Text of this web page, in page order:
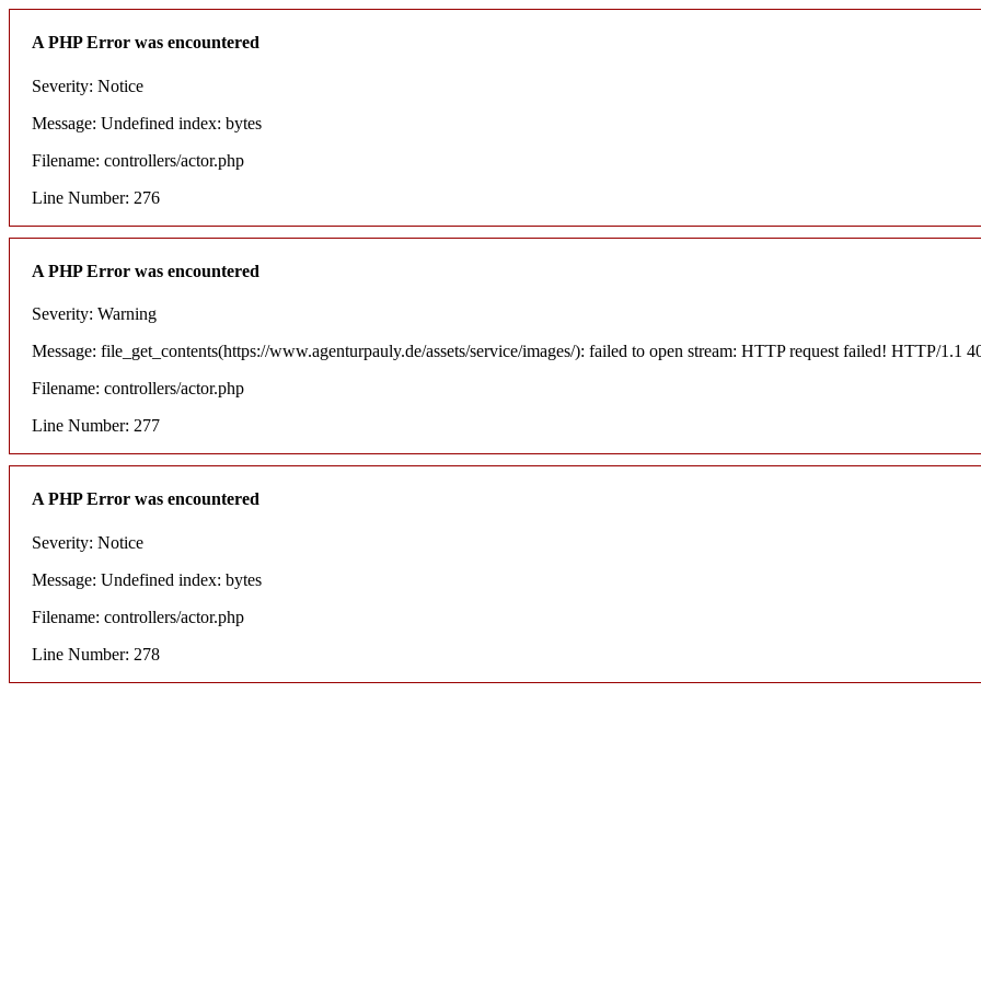
A PHP Error was encountered
Severity: Notice
Message: Undefined index: bytes
Filename: controllers/actor.php
Line Number: 276
A PHP Error was encountered
Severity: Warning
Message: file_get_contents(https://www.agenturpauly.de/assets/service/images/): failed to open stream: HTTP request failed! HTTP/1.1
Filename: controllers/actor.php
Line Number: 277
A PHP Error was encountered
Severity: Notice
Message: Undefined index: bytes
Filename: controllers/actor.php
Line Number: 278